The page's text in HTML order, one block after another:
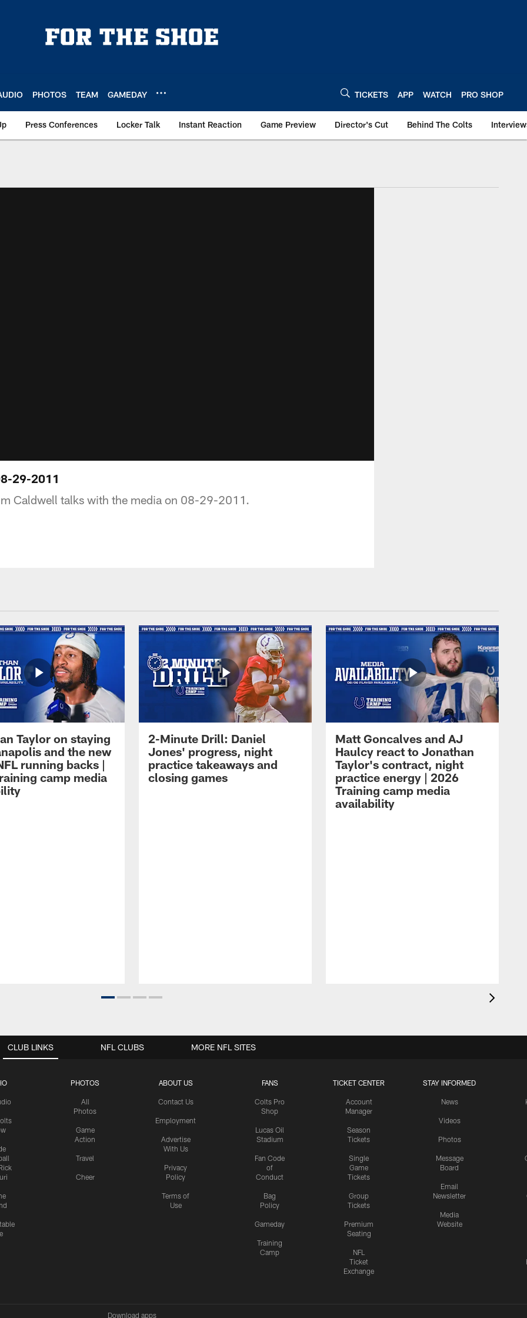
PHOTOS TEAM GAMEDAY TICKETS APP WATCH PRO SHOP
Press Conferences Locker Talk Instant Reaction Game Preview Director's Cut Behind The Colts
29-2011
Caldwell talks with the media on 08-29-2011.
Taylor on staying
and the new
running backs |
camp media
2-Minute Drill: Daniel
Jones' progress, night
practice takeaways and
closing games
Matt Goncalves and AJ
Haulcy react to Jonathan
Taylor's contract, night
practice energy | 2026
Training camp media
availability
CLUB LINKS
PHOTOS
All
Photos
Game
Action
Travel
Cheer
ABOUT US
Contact Us
Employment
Advertise
With Us
Privacy
Policy
Terms of
Use
FANS
Colts Pro
Shop
Lucas Oil
Stadium
Fan Code
of
Conduct
Bag
Policy
Gameday
Training
Camp
TICKET CENTER
Account
Manager
Season
Tickets
Single
Game
Tickets
Group
Tickets
Premium
Seating
NFL
Ticket
Exchange
STAY INFORMED
News
Videos
Photos
Message
Board
Email
Newsletter
Media
Website
NFL CLUBS MORE NFL SITES
Download apps